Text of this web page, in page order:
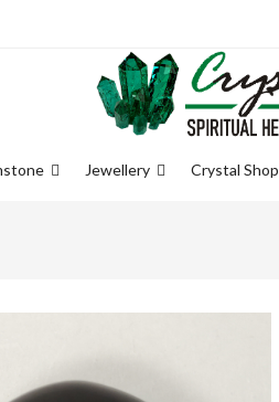
Jewellery Crystal Shop